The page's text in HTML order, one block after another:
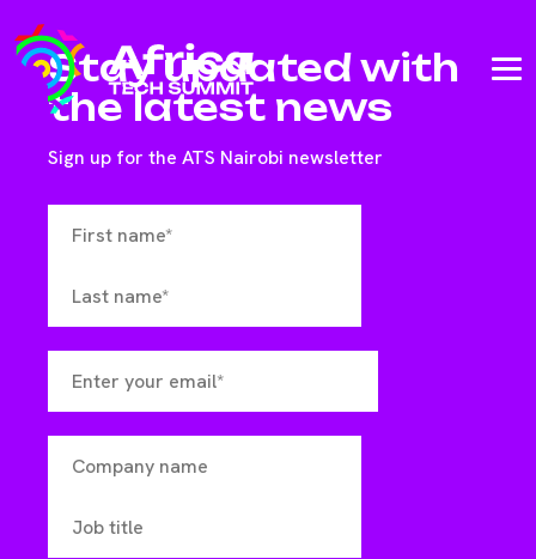
Stay updated with
the latest news
Sign up for the ATS Nairobi newsletter